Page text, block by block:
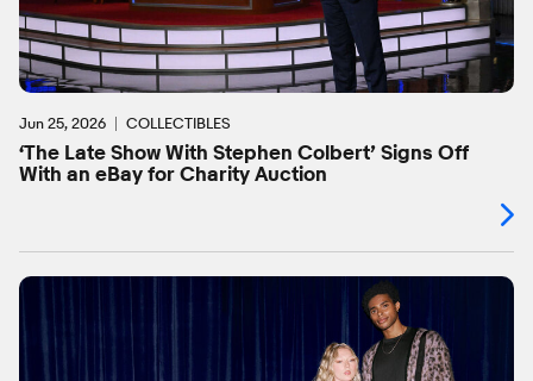
Jun 25, 2026 COLLECTIBLES
‘The Late Show With Stephen Colbert’ Signs Off
With an eBay for Charity Auction